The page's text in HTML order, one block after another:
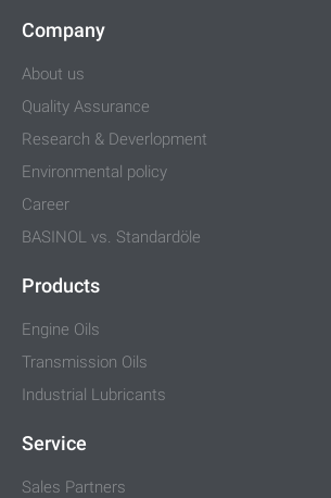
Company
About us
Quality Assurance
Research & Deverlopment
Environmental policy
Career
BASINOL vs. Standardöle
Products
Engine Oils
Transmission Oils
Industrial Lubricants
Service
Sales Partners